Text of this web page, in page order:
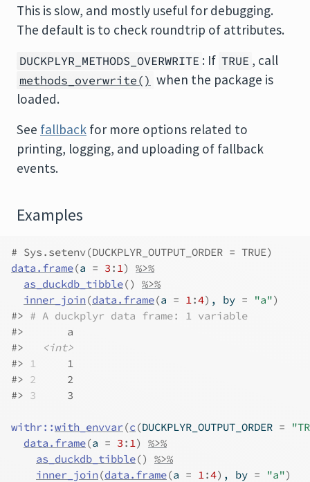
This is slow, and mostly useful for debugging.
The default is to check roundtrip of attributes.
DUCKPLYR_METHODS_OVERWRITE : If TRUE , call
methods_overwrite() when the package is
loaded.
See fallback for more options related to
printing, logging, and uploading of fallback
events.
Examples
# Sys.setenv(DUCKPLYR_OUTPUT_ORDER = TRUE)
data.frame(a = 3 : 1)
%>%
as_duckdb_tibble()
%>%
inner_join (data.frame(a = 1:4) , by = "a")
#> # A duckplyr data frame: 1 variable
#>
       a
#>
<int>
#> 1
     1
#> 2
     2
#> 3
     3
withr::with_envvar(c (DUCKPLYR_OUTPUT_ORDER =
data.frame(a = 3 : 1)
%>%
as_duckdb_tibble()
%>%
inner_join (data.frame(a = 1:4) , by = "a")